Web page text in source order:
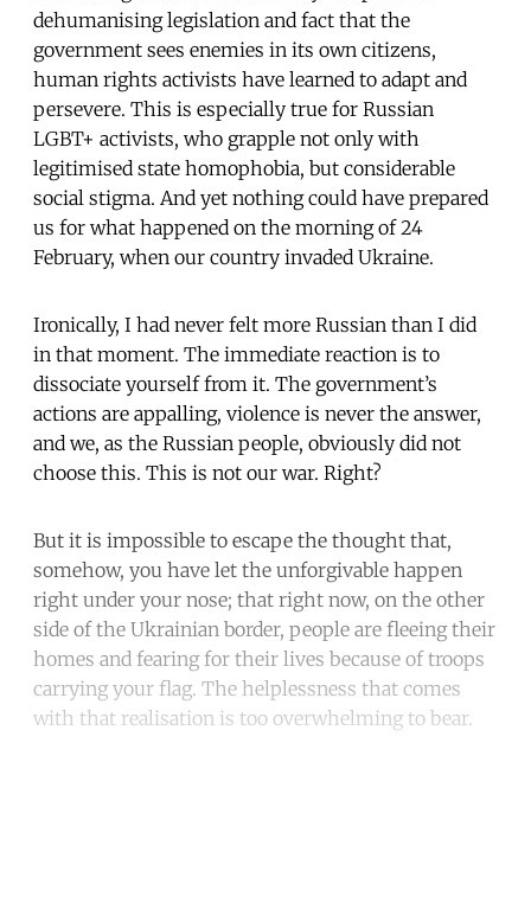
dehumanising legislation and fact that the
government sees enemies in its own citizens,
human rights activists have learned to adapt and
persevere. This is especially true for Russian
LGBT+ activists, who grapple not only with
legitimised state homophobia, but considerable
social stigma. And yet nothing could have prepared
us for what happened on the morning of 24
February, when our country invaded Ukraine.
Ironically, I had never felt more Russian than I did
in that moment. The immediate reaction is to
dissociate yourself from it. The government’s
actions are appalling, violence is never the answer,
and we, as the Russian people, obviously did not
choose this. This is not our war. Right?
But it is impossible to escape the thought that,
somehow, you have let the unforgivable happen
right under your nose; that right now, on the other
side of the Ukrainian border, people are fleeing their
homes and fearing for their lives because of troops
carrying your flag. The helplessness that comes
with that realisation is too overwhelming to bear.